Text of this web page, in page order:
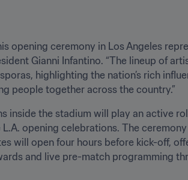
opening ceremony in Los Angeles
Gianni Infantino. “The lineup of
highlighting the nation’s rich
people together across the country.”
inside the stadium will play an active
L.A. opening celebrations. The
will open four hours before kick-off,
and live pre-match programming